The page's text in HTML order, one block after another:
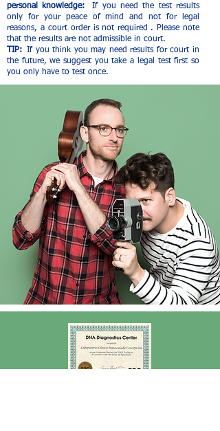
personal knowledge:
If you need the test results
only for your peace of mind and not for legal
reasons, a court order is not required . Please note
that the results are not admissible in court.
TIP: If you think you may need results for court in
the future, we suggest you take a legal test first so
you only have to test once.